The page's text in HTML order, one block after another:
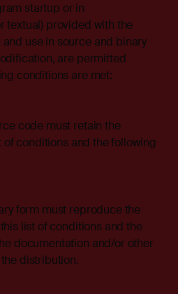
startup or in
textual) provided with the
use in source and binary
are permitted
conditions are met:
code must retain the
conditions and the following
form must reproduce the
list of conditions and the
documentation and/or other
distribution.